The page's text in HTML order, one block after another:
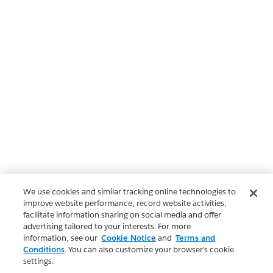
We use cookies and similar tracking online technologies to
improve website performance, record website activities,
facilitate information sharing on social media and offer
advertising tailored to your interests. For more
information, see our Cookie Notice and Terms and
Conditions. You can also customize your browser’s cookie
settings.